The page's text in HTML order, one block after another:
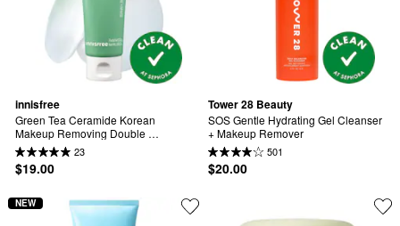
innisfree
Green Tea Ceramide Korean
Makeup Removing Double
Cleansing Balm
23
$19.00
Tower 28 Beauty
SOS Gentle Hydrating Gel Cleanser
+ Makeup Remover
501
$20.00
NEW